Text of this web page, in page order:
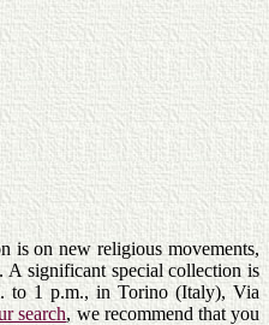
is on new religious movements,
A significant special collection is
to 1 p.m., in Torino (Italy), Via
search, we recommend that you